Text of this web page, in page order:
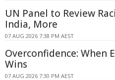
UN Panel to Review
India, More
07 AUG 2026 7:38 PM AEST
Overconfidence: When
Wins
07 AUG 2026 7:30 PM AEST